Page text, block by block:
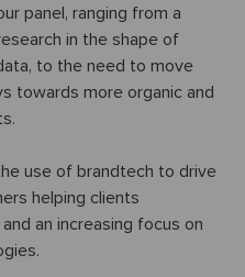
panel, ranging from a
in the shape of
to the need to move
towards more organic and
use of brandtech to drive
helping clients
an increasing focus on